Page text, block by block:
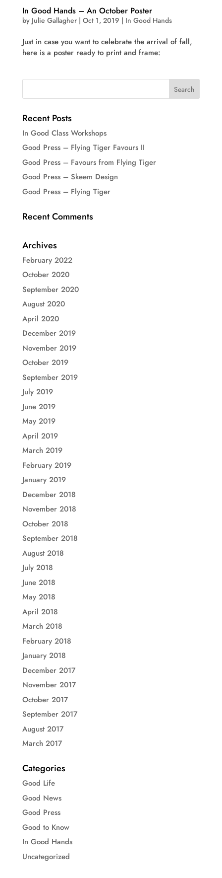
In Good Hands – An October Poster
by Julie Gallagher| Oct 1, 2019 | In Good Hands
Just in case you want to celebrate the arrival of fall,
here is a poster ready to print and frame:
Recent Posts
In Good Class Workshops
Good Press – Flying Tiger Favours II
Good Press – Favours from Flying Tiger
Good Press – Skeem Design
Good Press – Flying Tiger
Recent Comments
Archives
February 2022
October 2020
September 2020
August 2020
April 2020
December 2019
November 2019
October 2019
September 2019
July 2019
June 2019
May 2019
April 2019
March 2019
February 2019
January 2019
December 2018
November 2018
October 2018
September 2018
August 2018
July 2018
June 2018
May 2018
April 2018
March 2018
February 2018
January 2018
December 2017
November 2017
October 2017
September 2017
August 2017
March 2017
Categories
Good Life
Good News
Good Press
Good to Know
In Good Hands
Uncategorized